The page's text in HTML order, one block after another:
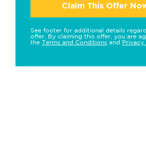
Claim This Offer
See footer for additional details
offer. By claiming this offer, you are
the Terms and Conditions and Privacy